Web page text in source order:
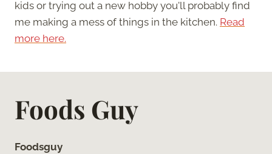
kids or trying out a new hobby you'll probably find
me making a mess of things in the kitchen. Read
more here.
Foods Guy
Foodsguy